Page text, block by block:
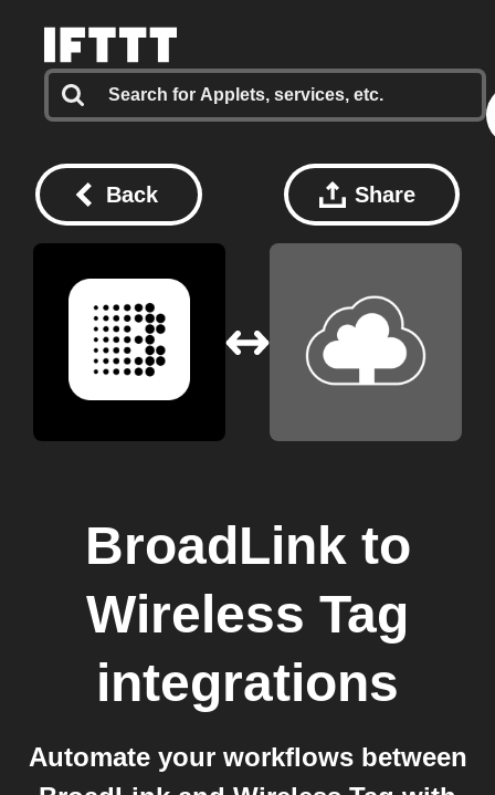
Back Share
BroadLink to
Wireless Tag
integrations
Automate your workflows between